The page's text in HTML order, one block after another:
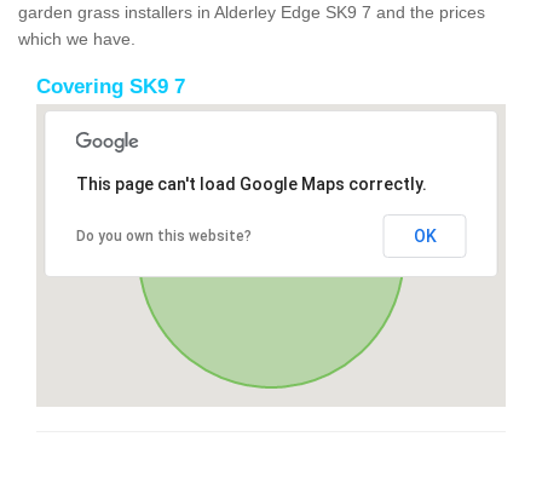
garden grass installers in Alderley Edge SK9 7 and the prices
which we have.
Covering SK9 7
This page can't load Google Maps correctly.
Do you own this website? OK